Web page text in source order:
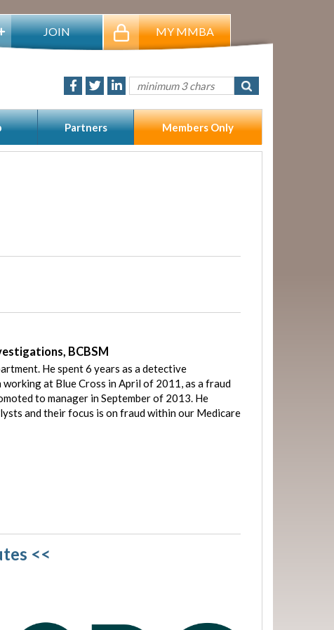
MY MMBA
JOIN
Partners Members Only
BCBSM
He spent 6 years as a detective
at Blue Cross in April of 2011, as a fraud
to manager in September of 2013. He
and their focus is on fraud within our Medicare
<<